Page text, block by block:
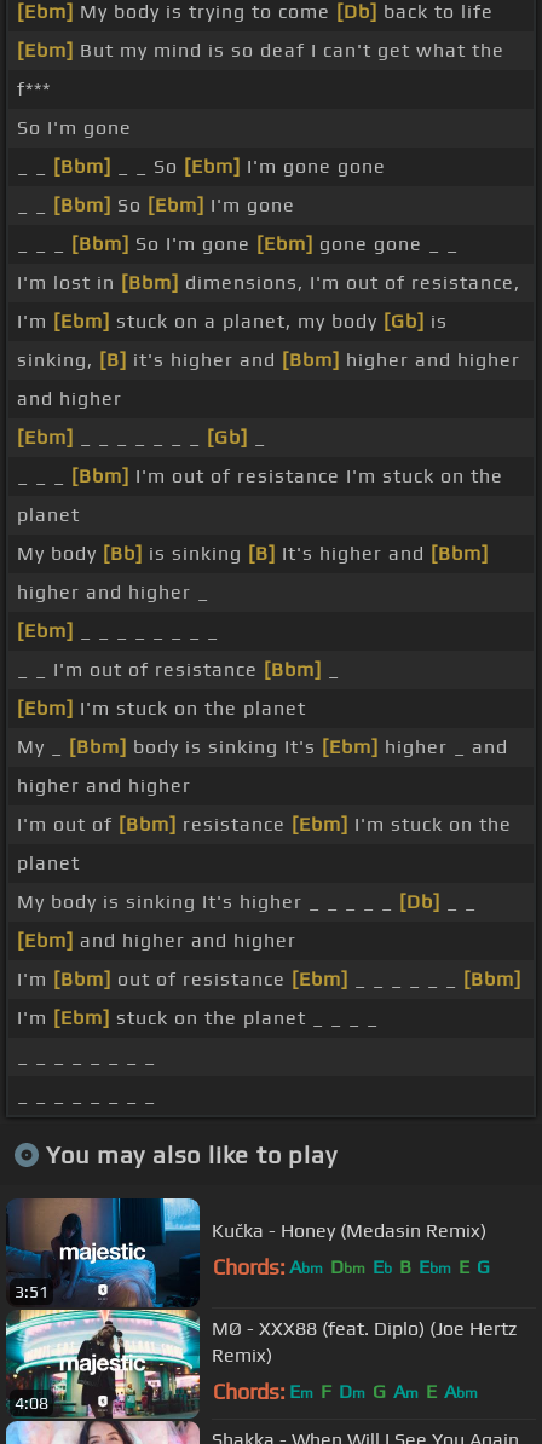
[Ebm] My body is trying to come [Db] back to life
[Ebm] But my mind is so deaf I can't get what the
f***
So I'm gone
[Bbm] _ _ So [Ebm] I'm gone gone
[Bbm] So [Ebm] I'm gone
[Bbm] So I'm gone [Ebm] gone gone _ _
I'm lost in [Bbm] dimensions, I'm out of resistance,
I'm [Ebm] stuck on a planet, my body [Gb] is
sinking, [B] it's higher and [Bbm] higher and higher
and higher
[Ebm]
[Gb]
[Bbm] I'm out of resistance I'm stuck on the
planet
My body [Bb] is sinking [B] It's higher and [Bbm]
higher and higher _
[Ebm]
_ _ I'm out of resistance [Bbm]
[Ebm] I'm stuck on the planet
My _
[Bbm] body is sinking It's [Ebm] higher _ and
higher and higher
I'm out of [Bbm] resistance [Ebm] I'm stuck on the
planet
My body is sinking It's higher _ _ _ _ _
[Db]
[Ebm] and higher and higher
I'm [Bbm] out of resistance [Ebm]
[Bbm]
I'm [Ebm] stuck on the planet _ _ _ _
You may also like to play
3:51
Kučka - Honey (Medasin Remix)
Chords: Abm Dbm Eb B Ebm E G
4:08
MØ - XXX88 (feat. Diplo) (Joe Hertz
Remix)
Chords: Em F Dm G Am E Abm